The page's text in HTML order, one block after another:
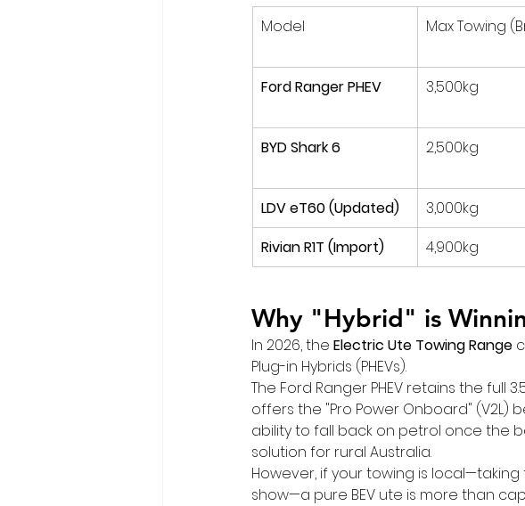
Model Max Towing
Ford Ranger PHEV
3,500kg
BYD Shark 6
2,500kg
LDV eT60 (Updated)
3,000kg
Rivian R1T (Import)
4,900kg
Why "Hybrid" is
In 2026, the Electric Ute Towing Range
Plug-in Hybrids (PHEVs).
The Ford Ranger PHEV retains the
offers the "Pro Power Onboard" (V2L)
ability to fall back on petrol once the
solution for rural Australia.
However, if your towing is
show—a pure BEV ute is more than